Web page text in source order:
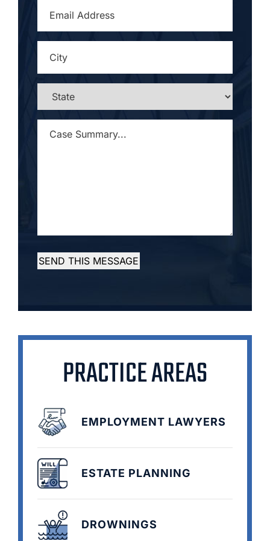
ADDRESS*
SUMMARY... *
SEND THIS MESSAGE
PRACTICE AREAS
EMPLOYMENT LAWYERS
ESTATE PLANNING
DROWNINGS